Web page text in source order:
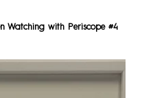
Watching with Periscope #4